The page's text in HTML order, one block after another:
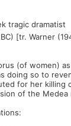
tragic dramatist
[tr. Warner
(of women)
doing so to
for her killing
of the